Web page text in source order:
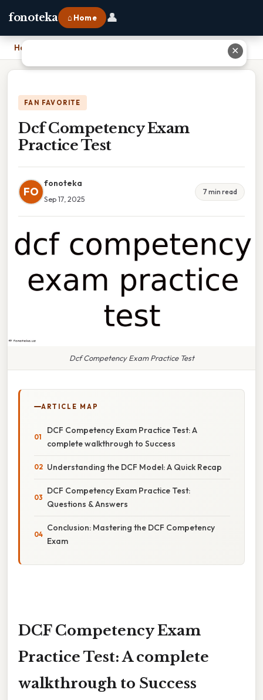
fonoteka ⌂ Home 👤
Home
FAN FAVORITE
Dcf Competency Exam
Practice Test
FO
fonoteka
Sep 17, 2025
7 min read
Dcf Competency Exam Practice Test
ARTICLE MAP
DCF Competency Exam Practice Test: A
complete walkthrough to Success
Understanding the DCF Model: A Quick Recap
DCF Competency Exam Practice Test:
Questions & Answers
Conclusion: Mastering the DCF Competency
Exam
DCF Competency Exam
Practice Test: A complete
walkthrough to Success
✕